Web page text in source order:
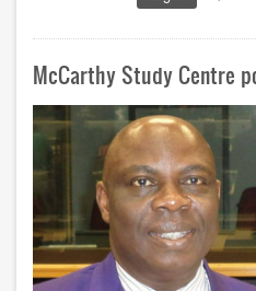
Faculty
of
Sciences
in
Dutse
monitor
e-
exam
McCarthy Study Centre